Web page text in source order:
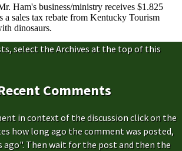
select the Archives at the top of this
Comments
in context of the discussion click on the
how long ago the comment was posted,
ago". Then wait for the post and then the